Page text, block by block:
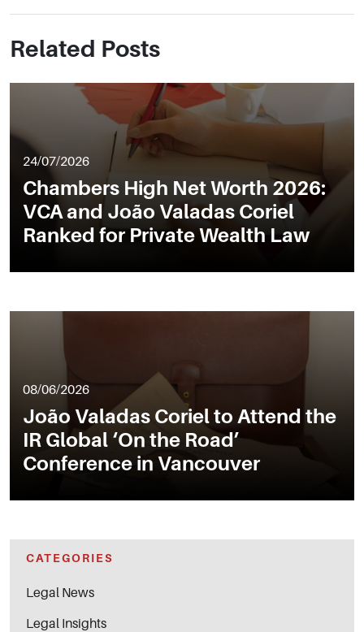
Related Posts
24/07/2026
Chambers High Net Worth 2026:
VCA and João Valadas Coriel
Ranked for Private Wealth Law
08/06/2026
João Valadas Coriel to Attend the
IR Global ‘On the Road’
Conference in Vancouver
CATEGORIES
Legal News
Legal Insights